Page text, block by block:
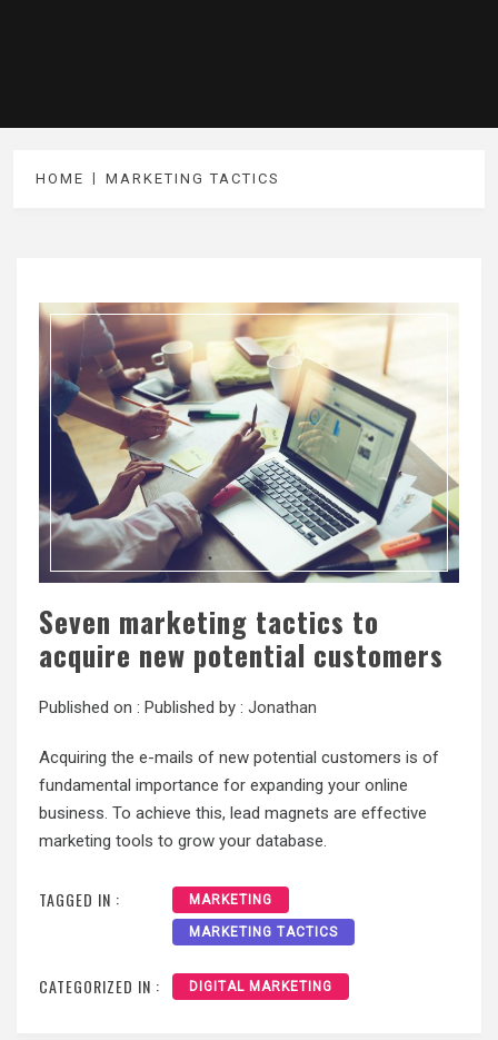
HOME MARKETING TACTICS
Seven marketing tactics to
acquire new potential customers
Published on : Published by : Jonathan
Acquiring the e-mails of new potential customers is of
fundamental importance for expanding your online
business. To achieve this, lead magnets are effective
marketing tools to grow your database.
TAGGED IN : MARKETING
MARKETING TACTICS
CATEGORIZED IN : DIGITAL MARKETING